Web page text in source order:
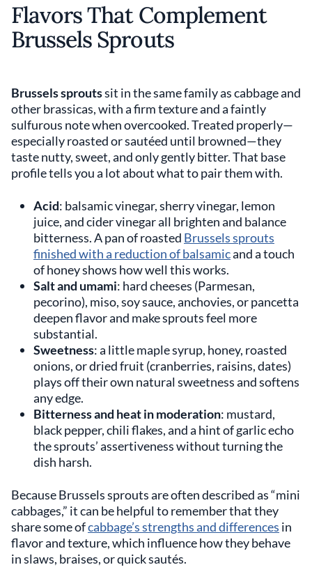
Flavors That Complement
Brussels Sprouts
Brussels sproutssit in the same family as cabbage and
other brassicas, with a firm texture and a faintly
sulfurous note when overcooked. Treated properly—
especially roasted or sautéed until browned—they
taste nutty, sweet, and only gently bitter. That base
profile tells you a lot about what to pair them with.
Acid: balsamic vinegar, sherry vinegar, lemon
juice, and cider vinegar all brighten and balance
bitterness. A pan of roasted Brussels sprouts
finished with a reduction of balsamicand a touch
of honey shows how well this works.
Salt and umami: hard cheeses (Parmesan,
pecorino), miso, soy sauce, anchovies, or pancetta
deepen flavor and make sprouts feel more
substantial.
Sweetness: a little maple syrup, honey, roasted
onions, or dried fruit (cranberries, raisins, dates)
plays off their own natural sweetness and softens
any edge.
Bitterness and heat in moderation: mustard,
black pepper, chili flakes, and a hint of garlic echo
the sprouts’ assertiveness without turning the
dish harsh.
Because Brussels sprouts are often described as “mini
cabbages,” it can be helpful to remember that they
share some ofcabbage’s strengths and differences in
flavor and texture, which influence how they behave
in slaws, braises, or quick sautés.